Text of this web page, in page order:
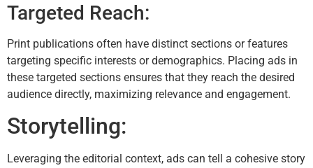
Targeted Reach:
Print publications often have distinct sections or features
targeting specific interests or demographics. Placing ads in
these targeted sections ensures that they reach the desired
audience directly, maximizing relevance and engagement.
Storytelling:
Leveraging the editorial context, ads can tell a cohesive story